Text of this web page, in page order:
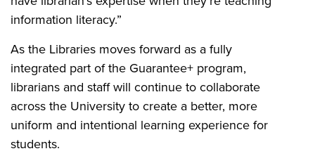
information literacy.”
As the Libraries moves forward as a fully
integrated part of the Guarantee+ program,
librarians and staff will continue to collaborate
across the University to create a better, more
uniform and intentional learning experience for
students.